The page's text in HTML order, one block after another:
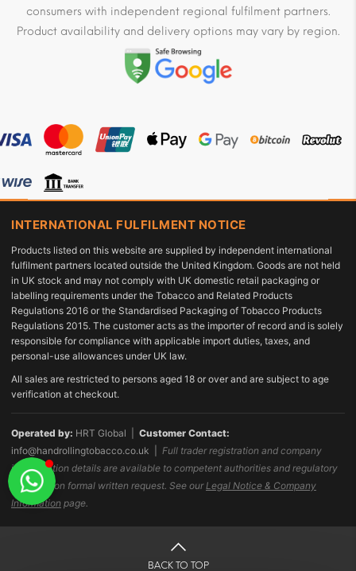
consumers with independent regional fulfilment partners.
Product availability and delivery options may vary by region.
INTERNATIONAL FULFILMENT NOTICE
Products listed on this website are supplied by independent international
fulfilment partners located outside the United Kingdom. Goods are not held
in UK stock and may not comply with UK domestic retail packaging or
labelling requirements under the Tobacco and Related Products
Regulations 2016 or the Standardised Packaging of Tobacco Products
Regulations 2015. The customer acts as the importer of record and is solely
responsible for compliance with applicable import duties, taxes, and
personal-use allowances under UK law.
All sales are restricted to persons aged 18 or over and are subject to age
verification at checkout.
Operated by: HRT Global | Customer Contact:
info@handrollingtobacco.co.uk
Full trader registration and company
identification details are available to competent authorities and regulatory
bodies upon formal written request. See our Legal Notice & Company
Information page.
BACK TO TOP